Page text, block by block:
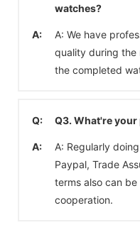
watches?
A:
A: We have
quality during the
the completed
Q: Q3. What're
A:
A: Regularly
Paypal, Trade
terms also can
cooperation.